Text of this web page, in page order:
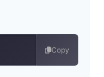
Copy